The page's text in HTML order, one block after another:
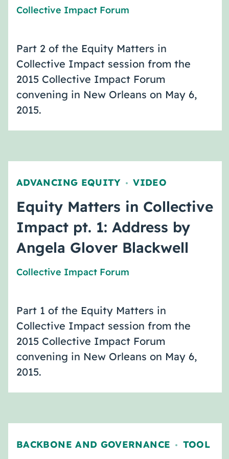
Collective Impact Forum
Part 2 of the Equity Matters in
Collective Impact session from the
2015 Collective Impact Forum
convening in New Orleans on May 6,
2015.
ADVANCING EQUITY , VIDEO
Equity Matters in Collective
Impact pt. 1: Address by
Angela Glover Blackwell
Collective Impact Forum
Part 1 of the Equity Matters in
Collective Impact session from the
2015 Collective Impact Forum
convening in New Orleans on May 6,
2015.
BACKBONE AND GOVERNANCE , TOOL